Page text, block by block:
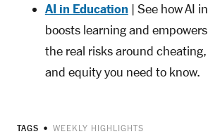
AI in Education | See how AI
boosts learning and
the real risks around
and equity you need to know.
TAGS WEEKLY HIGHLIGHTS